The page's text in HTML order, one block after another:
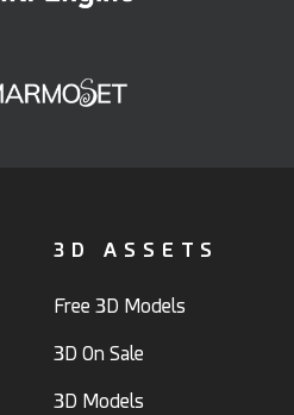
3D ASSETS
Free 3D Models
3D On Sale
3D Models